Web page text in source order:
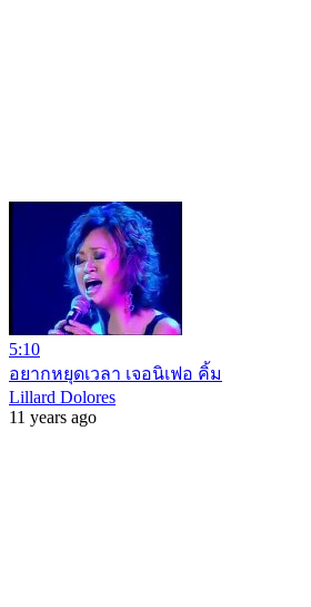
5:10
อยากหยุดเวลา เจอนิเฟอ คิ้ม
Lillard Dolores
11 years ago